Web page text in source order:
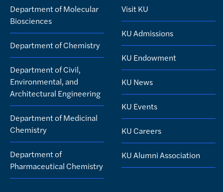
Department of Molecular
Biosciences
Department of Chemistry
Department of Civil,
Environmental, and
Architectural Engineering
Department of Medicinal
Chemistry
Department of
Pharmaceutical Chemistry
Visit KU
KU Admissions
KU Endowment
KU News
KU Events
KU Careers
KU Alumni Association